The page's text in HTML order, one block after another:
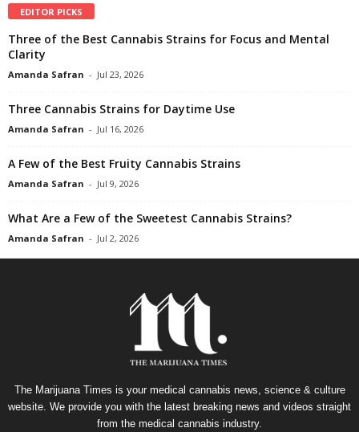
EDITOR PICKS
Three of the Best Cannabis Strains for Focus and Mental
Clarity
Amanda Safran - Jul 23, 2026
Three Cannabis Strains for Daytime Use
Amanda Safran - Jul 16, 2026
A Few of the Best Fruity Cannabis Strains
Amanda Safran - Jul 9, 2026
What Are a Few of the Sweetest Cannabis Strains?
Amanda Safran - Jul 2, 2026
The Marijuana Times is your medical cannabis news, science & culture
website. We provide you with the latest breaking news and videos straight
from the medical cannabis industry.